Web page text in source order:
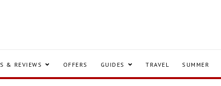
& REVIEWS OFFERS GUIDES TRAVEL SUMMER